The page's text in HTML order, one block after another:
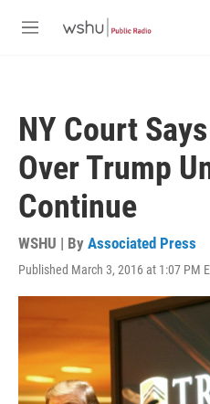
M
NY Court
Over Trump
Continue
WSHU | By Associated Press
Published March 3, 2016 at 1:07 PM